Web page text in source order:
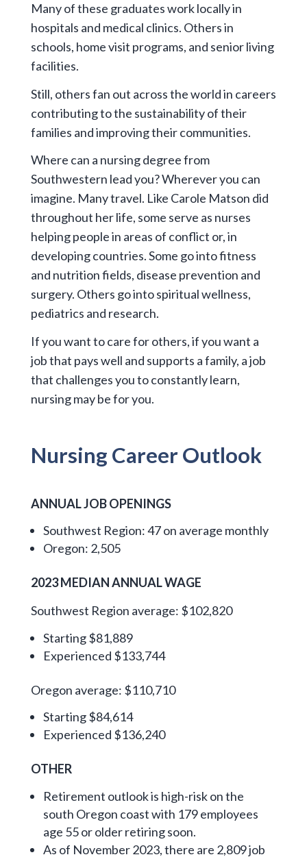
Many of these graduates work locally in
hospitals and medical clinics. Others in
schools, home visit programs, and senior living
facilities.
Still, others fan out across the world in careers
contributing to the sustainability of their
families and improving their communities.
Where can a nursing degree from
Southwestern lead you? Wherever you can
imagine. Many travel. Like Carole Matson did
throughout her life, some serve as nurses
helping people in areas of conflict or, in
developing countries. Some go into fitness
and nutrition fields, disease prevention and
surgery. Others go into spiritual wellness,
pediatrics and research.
If you want to care for others, if you want a
job that pays well and supports a family, a job
that challenges you to constantly learn,
nursing may be for you.
Nursing CareerOutlook
ANNUAL JOB OPENINGS
Southwest Region: 47 on average monthly
Oregon: 2,505
2023 MEDIAN ANNUAL WAGE
Southwest Region average: $102,820
Starting $81,889
Experienced $133,744
Oregon average: $110,710
Starting $84,614
Experienced $136,240
OTHER
Retirement outlook is high-risk on the
south Oregon coast with 179 employees
age 55 or older retiring soon.
As of November 2023, there are 2,809 job